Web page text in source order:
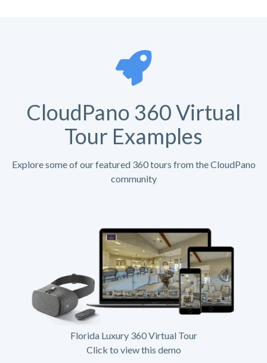
CloudPano 360 Virtual
Tour Examples
Explore some of our featured 360 tours from the CloudPano
community
Florida Luxury 360 Virtual Tour
Click to view this demo